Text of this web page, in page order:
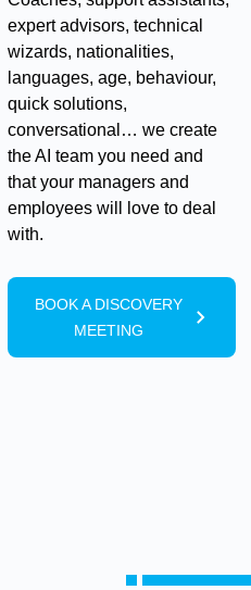
expert advisors, technical
wizards, nationalities,
languages, age, behaviour,
quick solutions,
conversational… we create
the AI team you need and
that your managers and
employees will love to deal
with.
BOOK A DISCOVERY
MEETING